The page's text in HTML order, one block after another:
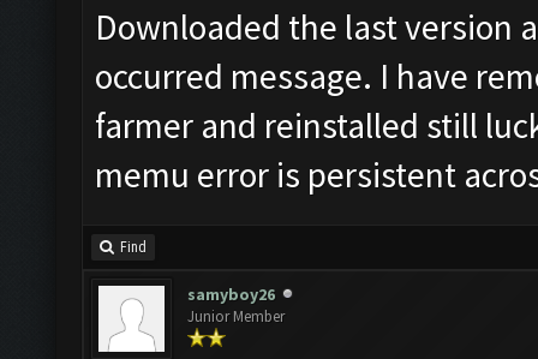
Downloaded the last version
occurred message. I have
farmer and reinstalled still
memu error is persistent
Find
samyboy26
Junior Member